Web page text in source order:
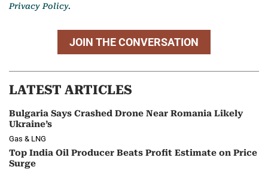
Privacy Policy.
JOIN THE CONVERSATION
LATEST ARTICLES
Bulgaria Says Crashed Drone Near Romania Likely
Ukraine’s
Gas & LNG
Top India Oil Producer Beats Profit Estimate on Price
Surge